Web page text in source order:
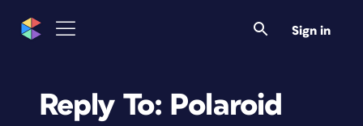
Sign in
Reply To: Polaroid